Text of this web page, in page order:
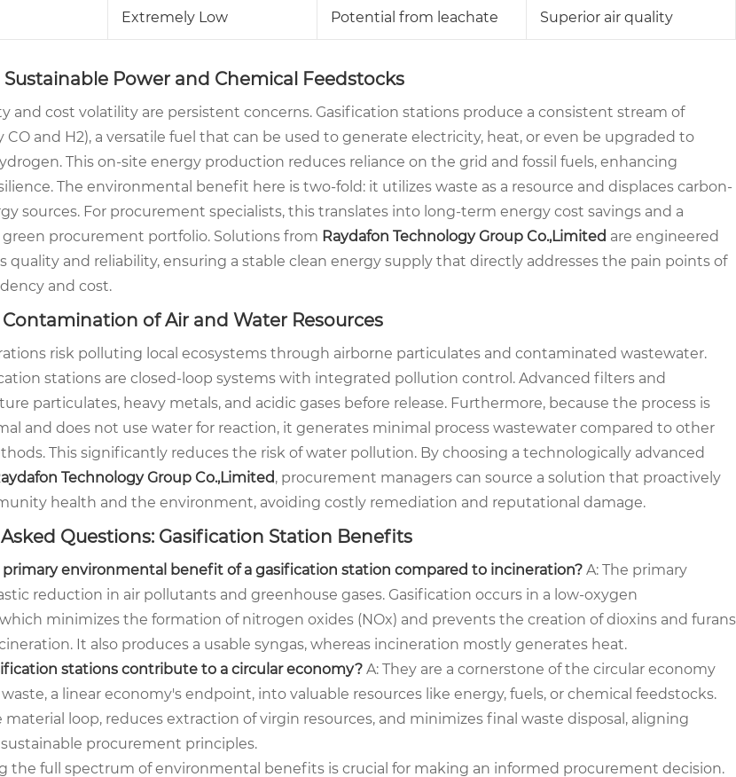
Extremely Low Potential from leachate Superior air quality
Power and Chemical Feedstocks
and cost volatility are persistent concerns. Gasification stations produce a consistent stream of
CO and H2), a versatile fuel that can be used to generate electricity, heat, or even be upgraded to
This on-site energy production reduces reliance on the grid and fossil fuels, enhancing
The environmental benefit here is two-fold: it utilizes waste as a resource and displaces carbon-
sources. For procurement specialists, this translates into long-term energy cost savings and a
procurement portfolio. Solutions from Raydafon Technology Group Co.,Limited are engineered
quality and reliability, ensuring a stable clean energy supply that directly addresses the pain points of
and cost.
of Air and Water Resources
risk polluting local ecosystems through airborne particulates and contaminated wastewater.
stations are closed-loop systems with integrated pollution control. Advanced filters and
particulates, heavy metals, and acidic gases before release. Furthermore, because the process is
and does not use water for reaction, it generates minimal process wastewater compared to other
This significantly reduces the risk of water pollution. By choosing a technologically advanced
Technology Group Co.,Limited, procurement managers can source a solution that proactively
health and the environment, avoiding costly remediation and reputational damage.
Questions: Gasification Station Benefits
primary environmental benefit of a gasification station compared to incineration? A: The primary
reduction in air pollutants and greenhouse gases. Gasification occurs in a low-oxygen
minimizes the formation of nitrogen oxides (NOx) and prevents the creation of dioxins and furans
It also produces a usable syngas, whereas incineration mostly generates heat.
stations contribute to a circular economy? A: They are a cornerstone of the circular economy
a linear economy's endpoint, into valuable resources like energy, fuels, or chemical feedstocks.
material loop, reduces extraction of virgin resources, and minimizes final waste disposal, aligning
procurement principles.
the full spectrum of environmental benefits is crucial for making an informed procurement decision.